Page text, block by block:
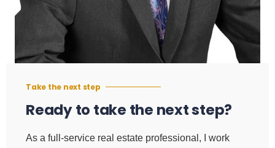
Take the next step
Ready to take the next step?
As a full-service real estate professional, I work